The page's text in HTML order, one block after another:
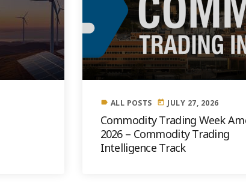
label ALL POSTS today JULY 27, 2026
Commodity Trading Week
2026 – Commodity Trading
Intelligence Track